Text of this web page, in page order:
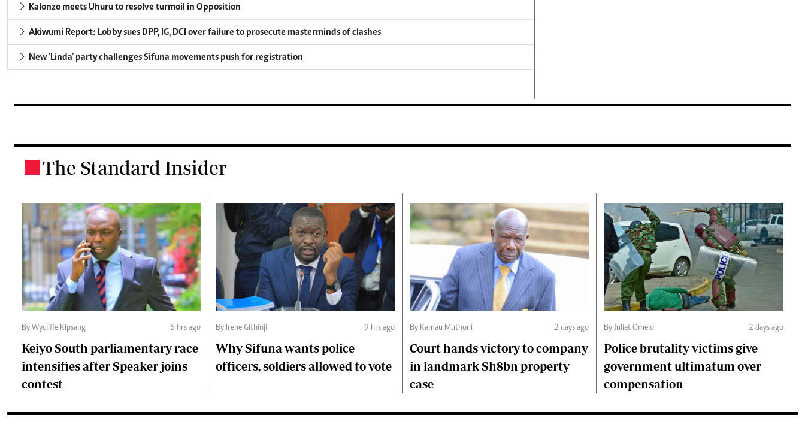
Kalonzo meets Uhuru to resolve turmoil in Opposition
Akiwumi Report: Lobby sues DPP, IG, DCI over failure to prosecute masterminds of clashes
New 'Linda' party challenges Sifuna movements push for registration
The Standard Insider
By Wycliffe Kipsang 6 hrs ago
Keiyo South parliamentary race
intensifies after Speaker joins
contest
By Irene Githinji 9 hrs ago
Why Sifuna wants police
officers, soldiers allowed to vote
By Kamau Muthoni 2 days ago
Court hands victory to company
in landmark Sh8bn property
case
By Juliet Omelo 2 days ago
Police brutality victims give
government ultimatum over
compensation